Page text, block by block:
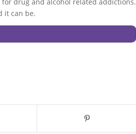
it can be.